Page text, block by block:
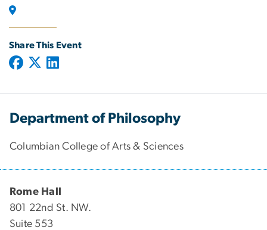
Share This Event
Department of Philosophy
Columbian College of Arts & Sciences
Rome Hall
801 22nd St. NW.
Suite 553